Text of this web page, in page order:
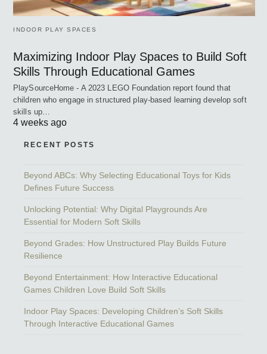
INDOOR PLAY SPACES
Maximizing Indoor Play Spaces to Build Soft
Skills Through Educational Games
PlaySourceHome - A 2023 LEGO Foundation report found that
children who engage in structured play-based learning develop soft
skills up…
4 weeks ago
RECENT POSTS
Beyond ABCs: Why Selecting Educational Toys for Kids
Defines Future Success
Unlocking Potential: Why Digital Playgrounds Are
Essential for Modern Soft Skills
Beyond Grades: How Unstructured Play Builds Future
Resilience
Beyond Entertainment: How Interactive Educational
Games Children Love Build Soft Skills
Indoor Play Spaces: Developing Children’s Soft Skills
Through Interactive Educational Games